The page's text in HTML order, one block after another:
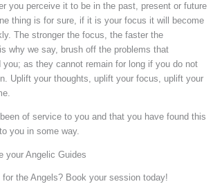
you perceive it to be in the past, present or future
thing is for sure, if it is your focus it will become
The stronger the focus, the faster the
why we say, brush off the problems that
you; as they cannot remain for long if you do not
Uplift your thoughts, uplift your focus, uplift your
of service to you and that you have found this
you in some way.
your Angelic Guides
the Angels? Book your session today!